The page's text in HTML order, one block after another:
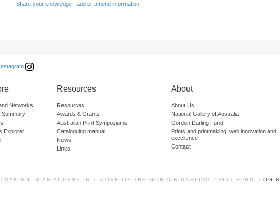
Share your knowledge - add or amend information
Networks
Summary
Explorer
Resources
Resources
Awards & Grants
Australian Print Symposiums
Cataloguing manual
News
Links
About
About Us
National Gallery of Australia
Gordon Darling Fund
Prints and printmaking: web innovation and
excellence
Contact
IS AN ACCESS INITIATIVE OF THE GORDON DARLING PRINT FUND. LOGIN